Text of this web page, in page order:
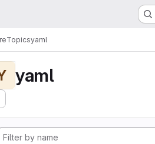
Topicsyaml
yaml